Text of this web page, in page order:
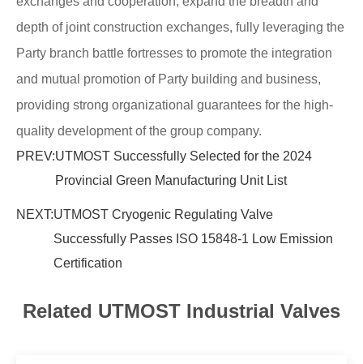
depth of joint construction exchanges, fully leveraging the
Party branch battle fortresses to promote the integration
and mutual promotion of Party building and business,
providing strong organizational guarantees for the high-
quality development of the group company.
PREV:UTMOST Successfully Selected for the 2024
Provincial Green Manufacturing Unit List
NEXT:UTMOST Cryogenic Regulating Valve
Successfully Passes ISO 15848-1 Low Emission
Certification
Related UTMOST Industrial Valves